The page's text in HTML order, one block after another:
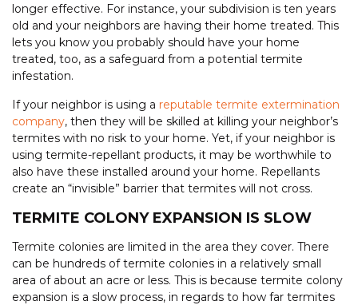
longer effective. For instance, your subdivision is ten years
old and your neighbors are having their home treated. This
lets you know you probably should have your home
treated, too, as a safeguard from a potential termite
infestation.
If your neighbor is using a reputable termite extermination
company, then they will be skilled at killing your neighbor’s
termites with no risk to your home. Yet, if your neighbor is
using termite-repellant products, it may be worthwhile to
also have these installed around your home. Repellants
create an “invisible” barrier that termites will not cross.
TERMITE COLONY EXPANSION IS SLOW
Termite colonies are limited in the area they cover. There
can be hundreds of termite colonies in a relatively small
area of about an acre or less. This is because termite colony
expansion is a slow process, in regards to how far termites